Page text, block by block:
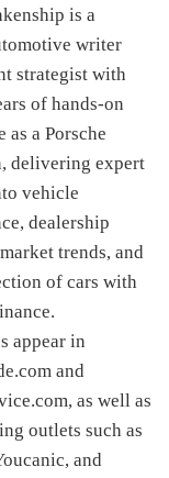
is a
writer
strategist with
of hands-on
as a Porsche
delivering expert
vehicle
dealership
trends, and
of cars with
appear in
and
as well as
outlets such as
and